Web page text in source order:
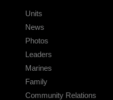
Units
News
Photos
Leaders
Marines
Family
Community Relations